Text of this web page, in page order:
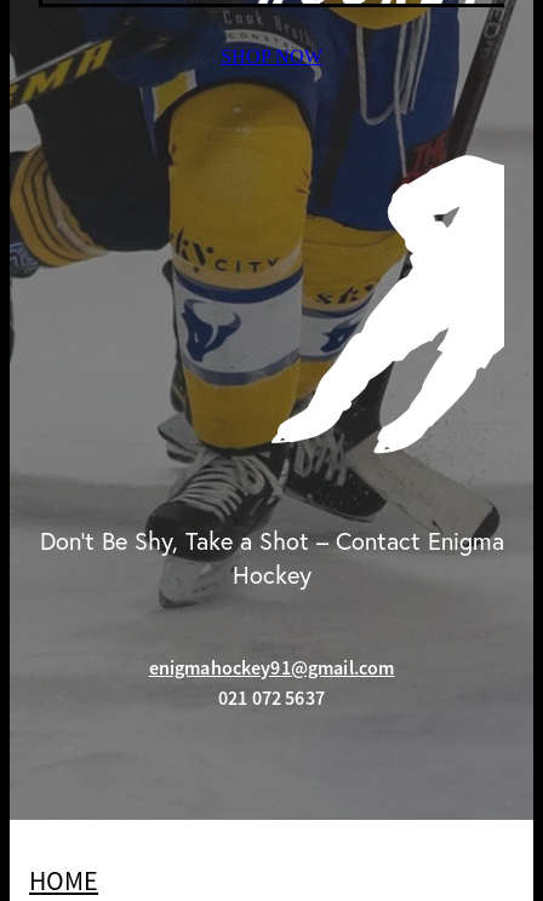
SHOP NOW
Don't Be Shy, Take a Shot – Contact Enigma
Hockey
enigmahockey91@gmail.com
021 072 5637
HOME